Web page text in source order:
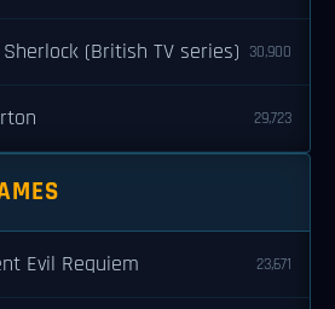
(British TV series) 30,900
29,723
Evil Requiem 23,671